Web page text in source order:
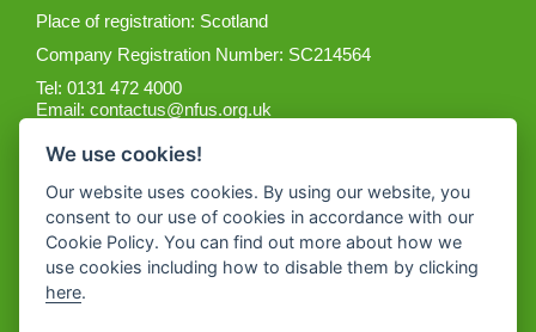
Place of registration: Scotland
Company Registration Number: SC214564
Tel: 0131 472 4000
Email:contactus@nfus.org.uk
Get the App
We use cookies!
Our website uses cookies. By using our website, you
consent to our use of cookies in accordance with our
Cookie Policy. You can find out more about how we
use cookies including how to disable them by clicking
here.